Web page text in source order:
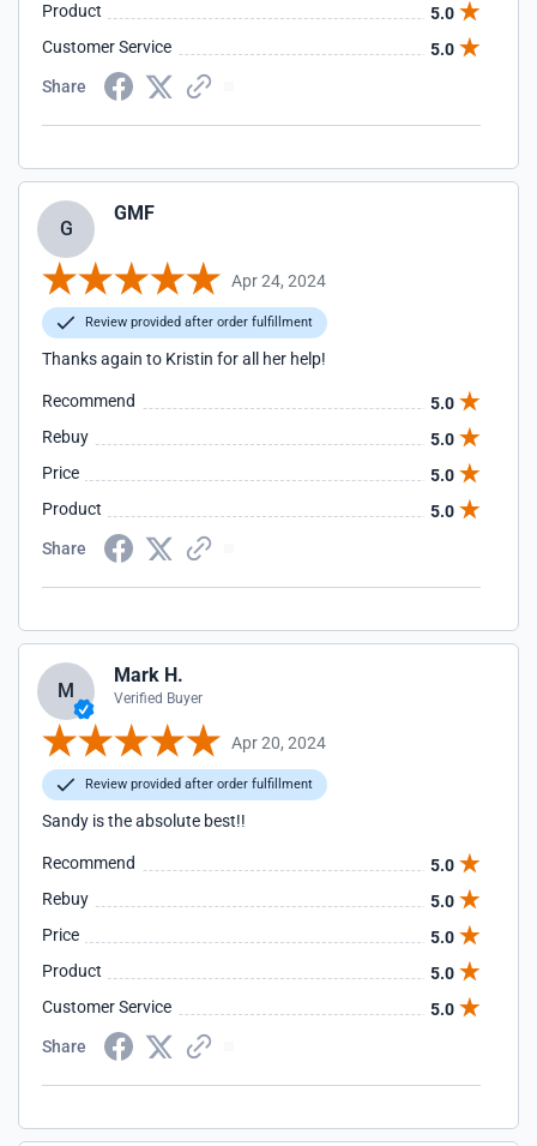
Product
5.0
Customer Service
5.0
Share
G
GMF
Apr 24, 2024
Review provided after order fulfillment
Thanks again to Kristin for all her help!
Recommend
5.0
Rebuy
5.0
Price
5.0
Product
5.0
Share
M
Mark H.
Verified Buyer
Apr 20, 2024
Review provided after order fulfillment
Sandy is the absolute best!!
Recommend
5.0
Rebuy
5.0
Price
5.0
Product
5.0
Customer Service
5.0
Share